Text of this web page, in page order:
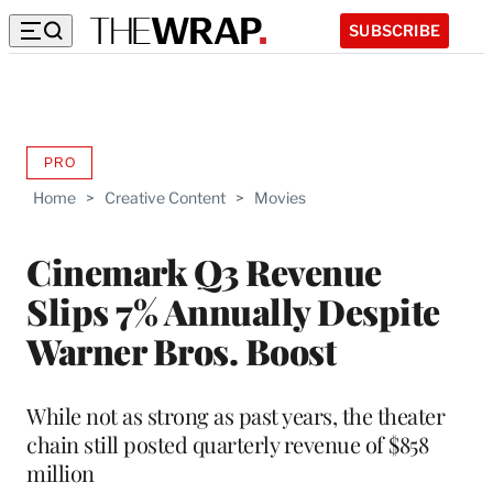
SUBSCRIBE
Home > Creative Content > Movies
Cinemark Q3 Revenue
Slips 7% Annually Despite
Warner Bros. Boost
PROAVAILABLE
WRAPPRO
While not as strong as past years, the theater
chain still posted quarterly revenue of $858
million